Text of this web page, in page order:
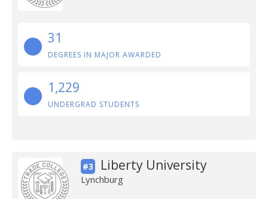
31
DEGREES IN MAJOR AWARDED
1,229
UNDERGRAD STUDENTS
#3 Liberty University
Lynchburg